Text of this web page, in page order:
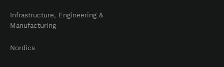
Infrastructure, Engineering &
Manufacturing
Nordics